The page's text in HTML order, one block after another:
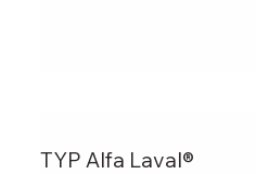
TYP Alfa Laval®